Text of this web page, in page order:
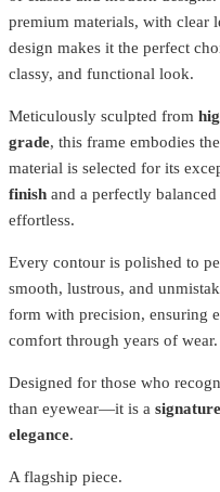
premium materials, with clear
design makes it the perfect
classy, ​​and functional look.
Meticulously sculpted from
grade, this frame embodies
material is selected for its
finish and a perfectly
effortless.
Every contour is polished to
smooth, lustrous, and
form with precision, ensuring
comfort through years of wear.
Designed for those who
than eyewear—it is a
elegance.
A flagship piece.